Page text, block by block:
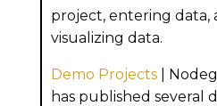
project, entering data,
visualizing data.
Demo Projects |
has published several